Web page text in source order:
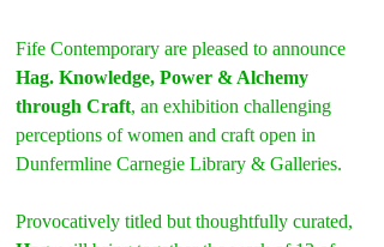
Fife Contemporary are pleased to announce
Hag. Knowledge, Power & Alchemy
through Craft, an exhibition challenging
perceptions of women and craft open in
Dunfermline Carnegie Library & Galleries.
Provocatively titled but thoughtfully curated,